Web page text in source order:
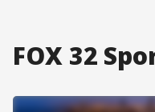
FOX 32